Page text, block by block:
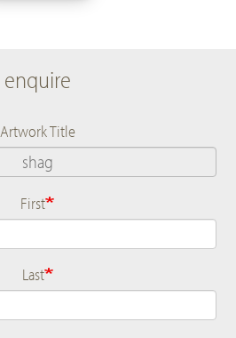
enquire
Artwork Title
Name
First
Last